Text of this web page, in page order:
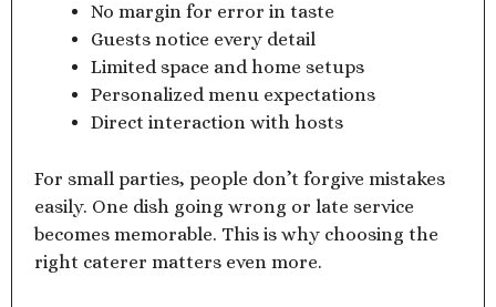
No margin for error in taste
Guests notice every detail
Limited space and home setups
Personalized menu expectations
Direct interaction with hosts
For small parties, people don’t forgive mistakes
easily. One dish going wrong or late service
becomes memorable. This is why choosing the
right caterer matters even more.